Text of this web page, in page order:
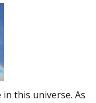
this universe. As